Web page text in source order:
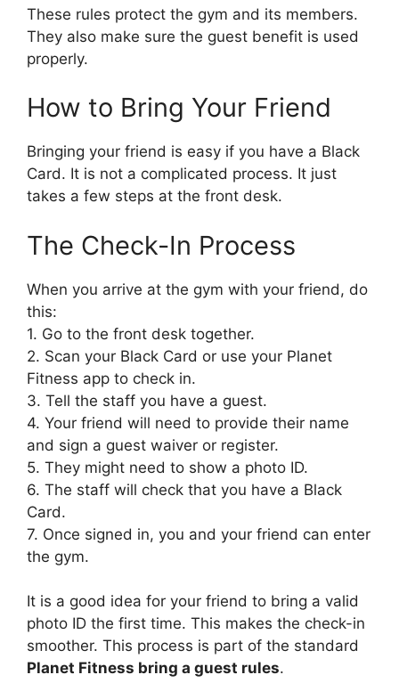
These rules protect the gym and its members.
They also make sure the guest benefit is used
properly.
How to Bring Your Friend
Bringing your friend is easy if you have a Black
Card. It is not a complicated process. It just
takes a few steps at the front desk.
The Check-In Process
When you arrive at the gym with your friend, do
this:
1. Go to the front desk together.
2. Scan your Black Card or use your Planet
Fitness app to check in.
3. Tell the staff you have a guest.
4. Your friend will need to provide their name
and sign a guest waiver or register.
5. They might need to show a photo ID.
6. The staff will check that you have a Black
Card.
7. Once signed in, you and your friend can enter
the gym.
It is a good idea for your friend to bring a valid
photo ID the first time. This makes the check-in
smoother. This process is part of the standard
Planet Fitness bring a guest rules.